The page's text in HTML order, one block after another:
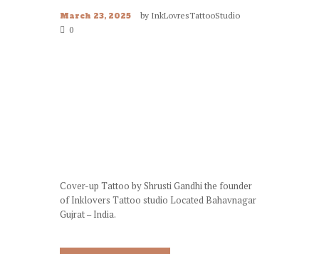
March 23, 2025 by InkLovresTattooStudio
0
Cover-up Tattoo by Shrusti Gandhi the founder
of Inklovers Tattoo studio Located Bahavnagar
Gujrat – India.